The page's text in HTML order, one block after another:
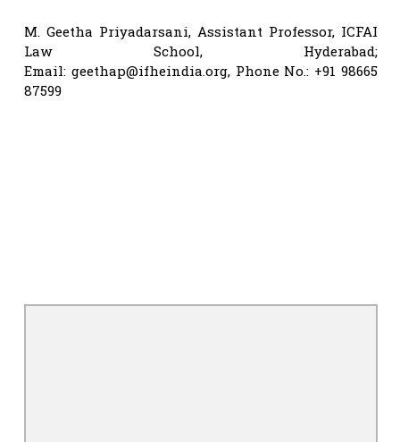
M. Geetha Priyadarsani, Assistant Professor, ICFAI
Law School, Hyderabad;
Email: geethap@ifheindia.org, Phone No.: +91 98665
87599